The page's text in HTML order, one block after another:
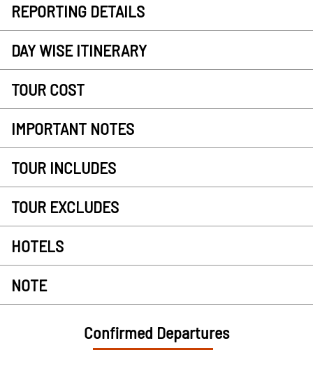
REPORTING DETAILS
DAY WISE ITINERARY
TOUR COST
IMPORTANT NOTES
TOUR INCLUDES
TOUR EXCLUDES
HOTELS
NOTE
Confirmed Departures